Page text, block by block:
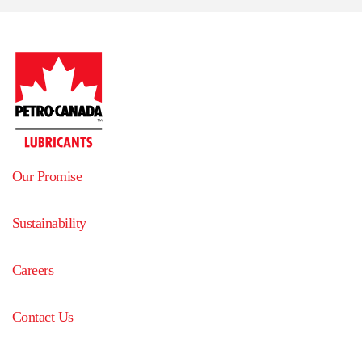
Our Promise
Sustainability
Careers
Contact Us